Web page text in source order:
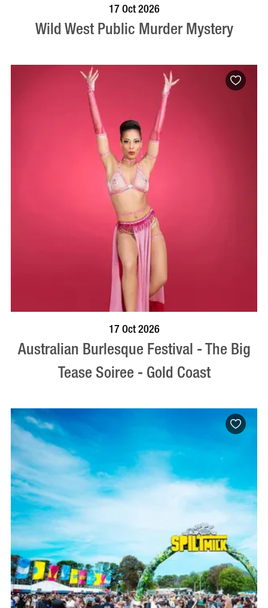
VISIT PROFILE
17 Oct 2026
Wild West Public Murder Mystery
17 Oct 2026
Australian Burlesque Festival - The Big
Tease Soiree - Gold Coast